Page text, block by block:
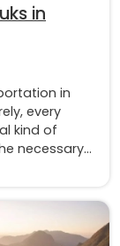
in
in
every
kind of
necessary